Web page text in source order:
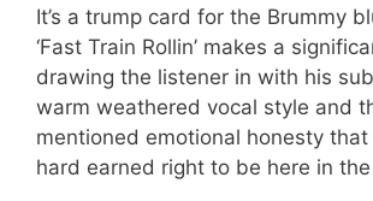
It’s a trump card for the Brummy
‘Fast Train Rollin’ makes a
drawing the listener in with his
warm weathered vocal style and
mentioned emotional honesty
hard earned right to be here in